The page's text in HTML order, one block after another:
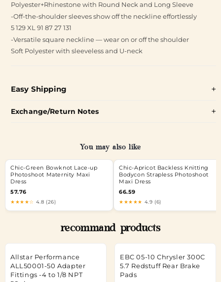
Polyester+Rhinestone with Round Neck and Long Sleeve
-Off-the-shoulder sleeves show off the neckline effortlessly
5 129 XL 91 87 27 131
-Versatile square neckline — wear on or off the shoulder
Soft Polyester with sleeveless and U-neck
Easy Shipping
Exchange/Return Notes
You may also like
Chic-Green Bowknot Lace-up
Photoshoot Maternity Maxi
Dress
57.76
★★★★☆ 4.8 (26)
Chic-Apricot Backless Knitting
Bodycon Strapless Photoshoot
Maxi Dress
66.59
★★★★★ 4.9 (6)
recommand products
Allstar Performance
ALL50001-50 Adapter
Fittings -4 to 1/8 NPT
EBC 05-10 Chrysler 300C
5.7 Redstuff Rear Brake
Pads